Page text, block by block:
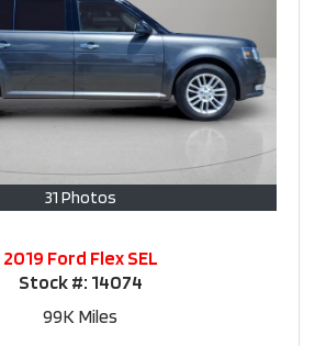
31 Photos
2019 Ford Flex SEL
Stock #: 14074
99K Miles